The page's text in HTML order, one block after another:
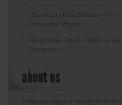
Preserving Cultural Heritage in Urban
Development Projects
The Economic Impact of Parks on Local
Communities
about us
From green spaces to recreational facilities,